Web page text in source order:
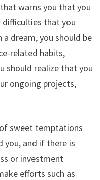
warns you that you
difficulties that you
a dream, you should be
related habits,
should realize that you
ongoing projects,
sweet temptations
you, and if there is
or investment
efforts such as